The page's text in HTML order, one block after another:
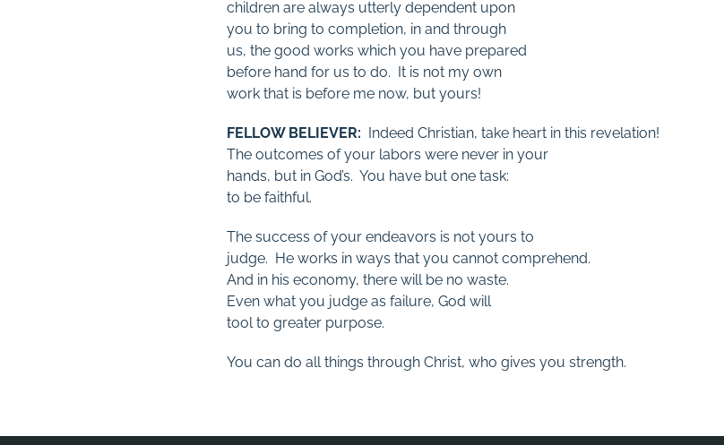
children are always utterly dependent upon
you to bring to completion, in and through
us, the good works which you have prepared
before hand for us to do. It is not my own
work that is before me now, but yours!
FELLOW BELIEVER: Indeed Christian, take heart in this revelation!
The outcomes of your labors were never in your
hands, but in God’s. You have but one task:
to be faithful.
The success of your endeavors is not yours to
judge. He works in ways that you cannot comprehend.
And in his economy, there will be no waste.
Even what you judge as failure, God will
tool to greater purpose.
You can do all things through Christ, who gives you strength.